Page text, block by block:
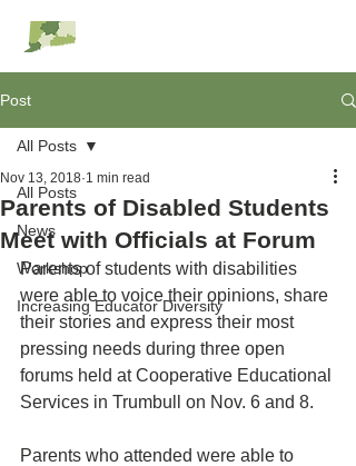
Post
All Posts
News
Workshop
Increasing Educator Diversity
All Posts
Parents of Disabled Students
Meet with Officials at Forum
Nov 13, 2018 1 min read
Parents of students with disabilities
were able to voice their opinions, share
their stories and express their most
pressing needs during three open
forums held at Cooperative Educational
Services in Trumbull on Nov. 6 and 8.
Parents who attended were able to